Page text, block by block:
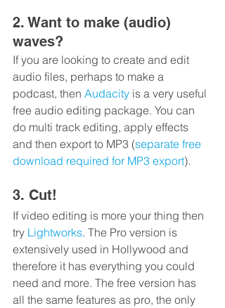
2. Want to make (audio)
waves?
If you are looking to create and edit
audio files, perhaps to make a
podcast, then Audacity is a very useful
free audio editing package. You can
do multi track editing, apply effects
and then export to MP3 (separate free
download required for MP3 export).
3. Cut!
If video editing is more your thing then
try Lightworks. The Pro version is
extensively used in Hollywood and
therefore it has everything you could
need and more. The free version has
all the same features as pro, the only